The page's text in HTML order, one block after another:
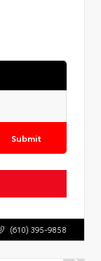
Submit
(610) 395-9858